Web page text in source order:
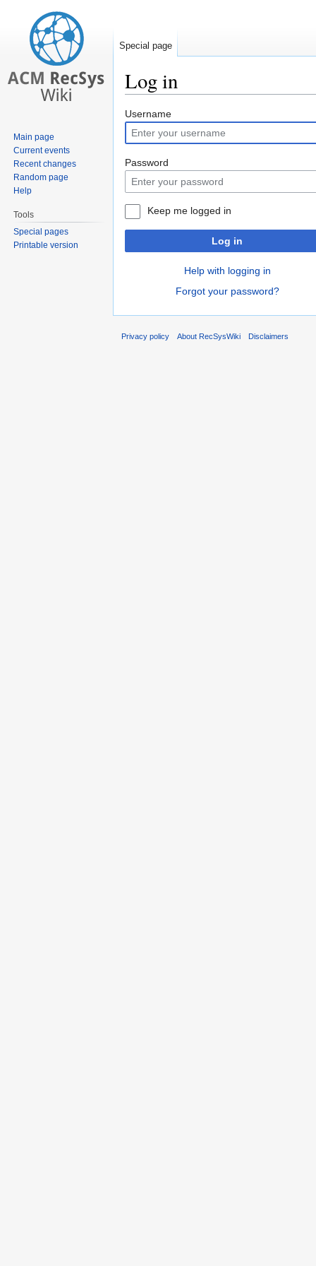
Log in
Jump
to
navigation
Jump
to
search
Username
Password
Keep me logged in
Log in
Help with logging in
Forgot your password?
Special page
Main page
Current events
Recent changes
Random page
Help
Tools
Special pages
Printable version
Privacy policy About RecSysWiki Disclaimers